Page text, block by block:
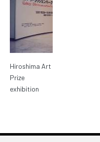
Hiroshima Art
Prize
exhibition